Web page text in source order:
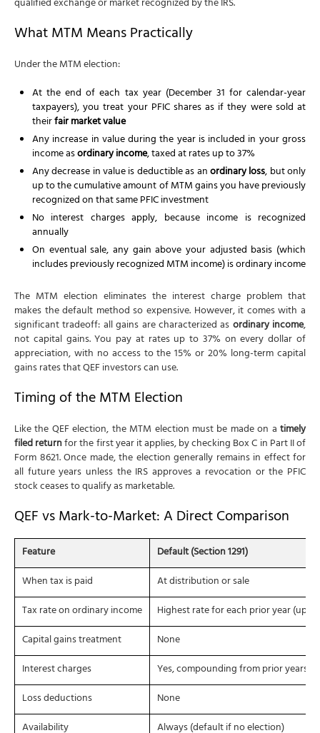
qualified exchange or market recognized by the IRS.
What MTM Means Practically
Under the MTM election:
At the end of each tax year (December 31 for calendar-year
taxpayers), you treat your PFIC shares as if they were sold at
theirfair market value
Any increase in value during the year is included in your gross
income asordinary income, taxed at rates up to 37%
Any decrease in value is deductible as anordinary loss, but only
up to the cumulative amount of MTM gains you have previously
recognized on that same PFIC investment
No interest charges apply, because income is recognized
annually
On eventual sale, any gain above your adjusted basis (which
includes previously recognized MTM income) is ordinary income
The MTM election eliminates the interest charge problem that
makes the default method so expensive. However, it comes with a
significant tradeoff: all gains are characterized asordinary income,
not capital gains. You pay at rates up to 37% on every dollar of
appreciation, with no access to the 15% or 20% long-term capital
gains rates that QEF investors can use.
Timing of the MTM Election
Like the QEF election, the MTM election must be made on atimely
filed returnfor the first year it applies, by checking Box C in Part II of
Form 8621. Once made, the election generally remains in effect for
all future years unless the IRS approves a revocation or the PFIC
stock ceases to qualify as marketable.
QEF vs Mark-to-Market: A Direct Comparison
Feature
Default (Section 1291)
When tax is paid
At distribution or sale
Tax rate on ordinary income
Highest rate for each prior year (up
Capital gains treatment
None
Interest charges
Yes, compounding from prior years
Loss deductions
None
Availability
Always (default if no election)